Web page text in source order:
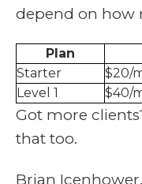
depend on how
Plan
Starter
$20/
Level 1
$40/
Got more
that too.
Brian